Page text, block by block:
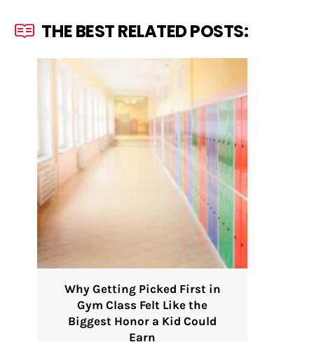
THE BEST RELATED POSTS:
Why Getting Picked First in
Gym Class Felt Like the
Biggest Honor a Kid Could
Earn